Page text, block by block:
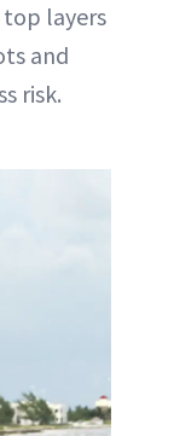
top layers
and
risk.